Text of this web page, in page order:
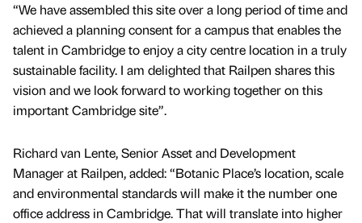
“We have assembled this site over a long period of time and
achieved a planning consent for a campus that enables the
talent in Cambridge to enjoy a city centre location in a truly
sustainable facility. I am delighted that Railpen shares this
vision and we look forward to working together on this
important Cambridge site”.
Richard van Lente, Senior Asset and Development
Manager at Railpen, added: “Botanic Place’s location, scale
and environmental standards will make it the number one
office address in Cambridge. That will translate into higher